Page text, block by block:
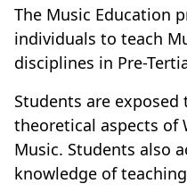
The Music Education
individuals to teach
disciplines in Pre-
Students are
theoretical aspects of
Music. Students also
knowledge of